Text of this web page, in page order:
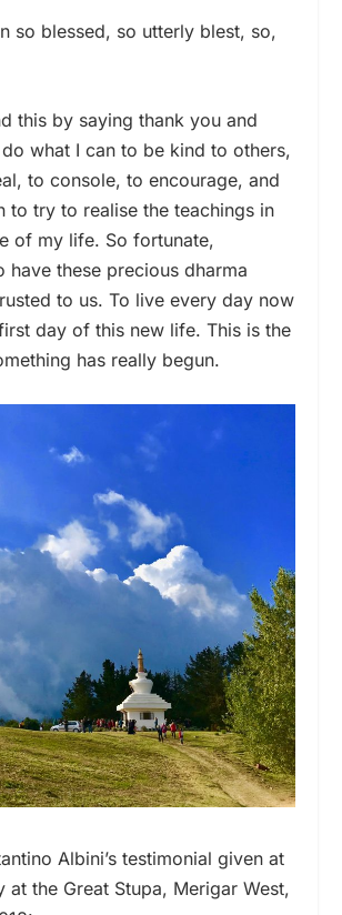
so blessed, so utterly blest, so,
this by saying thank you and
what I can to be kind to others,
to console, to encourage, and
to try to realise the teachings in
of my life. So fortunate,
have these precious dharma
to us. To live every day now
day of this new life. This is the
has really begun.
Albini’s testimonial given at
at the Great Stupa, Merigar West,